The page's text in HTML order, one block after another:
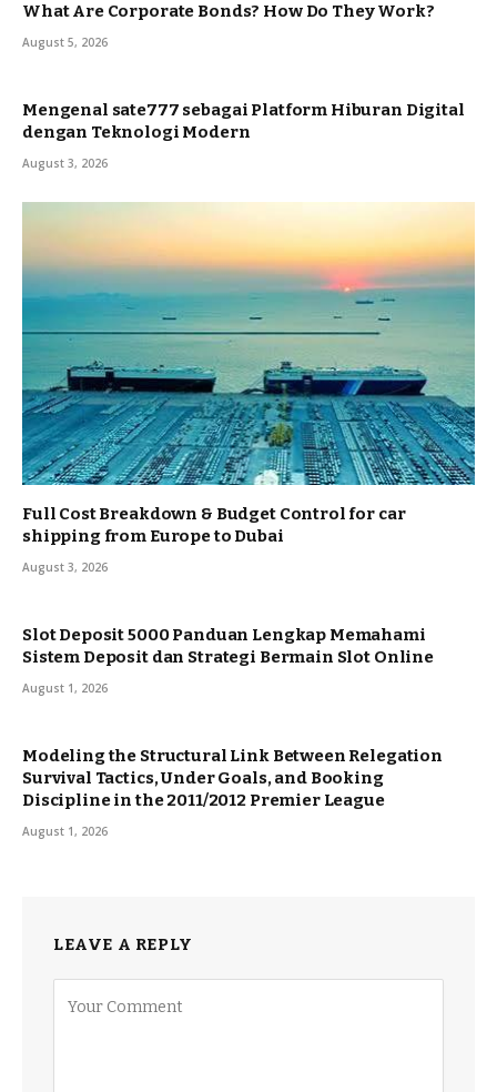
What Are Corporate Bonds? How Do They Work?
August 5, 2026
Mengenal sate777 sebagai Platform Hiburan Digital
dengan Teknologi Modern
August 3, 2026
Full Cost Breakdown & Budget Control for car
shipping from Europe to Dubai
August 3, 2026
Slot Deposit 5000 Panduan Lengkap Memahami
Sistem Deposit dan Strategi Bermain Slot Online
August 1, 2026
Modeling the Structural Link Between Relegation
Survival Tactics, Under Goals, and Booking
Discipline in the 2011/2012 Premier League
August 1, 2026
LEAVE A REPLY